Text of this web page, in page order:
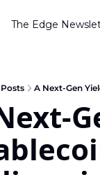
The Edge
Posts A Next-Gen